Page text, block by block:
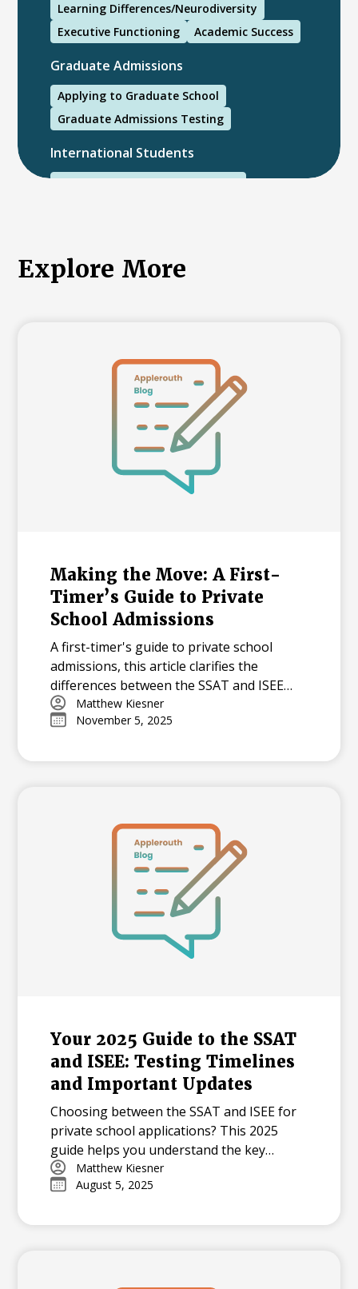
Learning Differences/Neurodiversity
Executive Functioning
Academic Success
Graduate Admissions
Applying to Graduate School
Graduate Admissions Testing
International Students
International College Applicants
Explore More
Making the Move: A First-
Timer’s Guide to Private
School Admissions
A first-timer's guide to private school
admissions, this article clarifies the
differences between the SSAT and ISEE
standardized tests. It answers common
questions about test preparation, scoring,
evaluate applicants.
Matthew Kiesner
November 5, 2025
Your 2025 Guide to the SSAT
and ISEE: Testing Timelines
and Important Updates
Choosing between the SSAT and ISEE for
private school applications? This 2025
guide helps you understand the key
differences in content, testing timelines,
and formats to create a successful plan for
Matthew Kiesner
August 5, 2025